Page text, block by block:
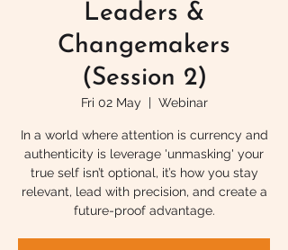
Leaders &
Changemakers
(Session 2)
Fri 02 May
  |
Webinar
In a world where attention is currency and
authenticity is leverage 'unmasking' your
true self isn’t optional, it’s how you stay
relevant, lead with precision, and create a
future-proof advantage.